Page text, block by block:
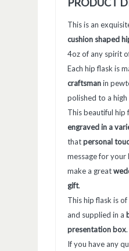
This is an
cushion shaped
4oz of any spirit
Each hip flask is
craftsmanin
polished to a high
This beautiful hip
engraved in a
thatpersonal
message for
make a great
gift.
This hip flask is
and supplied in a
presentation box.
If you have any